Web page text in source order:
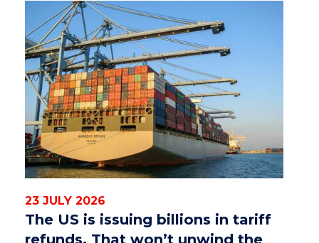
23 JULY 2026
The US is issuing billions in tariff
refunds. That won’t unwind the